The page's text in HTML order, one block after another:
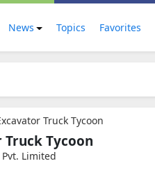
News Topics Favorites
Truck Tycoon
Tycoon
Limited